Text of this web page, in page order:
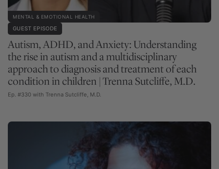
MENTAL & EMOTIONAL HEALTH
GUEST EPISODE
Autism, ADHD, and Anxiety: Understanding
the rise in autism and a multidisciplinary
approach to diagnosis and treatment of each
condition in children | Trenna Sutcliffe, M.D.
Ep. #330 with Trenna Sutcliffe, M.D.